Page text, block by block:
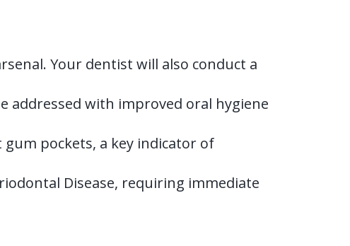
Your dentist will also conduct a
addressed with improved oral hygiene
pockets, a key indicator of
Disease, requiring immediate